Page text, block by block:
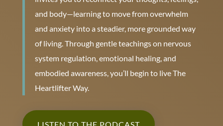
and body—learning to move from overwhelm
and anxiety into a steadier, more grounded way
of living. Through gentle teachings on nervous
system regulation, emotional healing, and
embodied awareness, you’ll begin to live The
Heartlifter Way.